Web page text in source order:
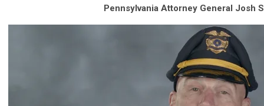
Pennsylvania Attorney General Josh